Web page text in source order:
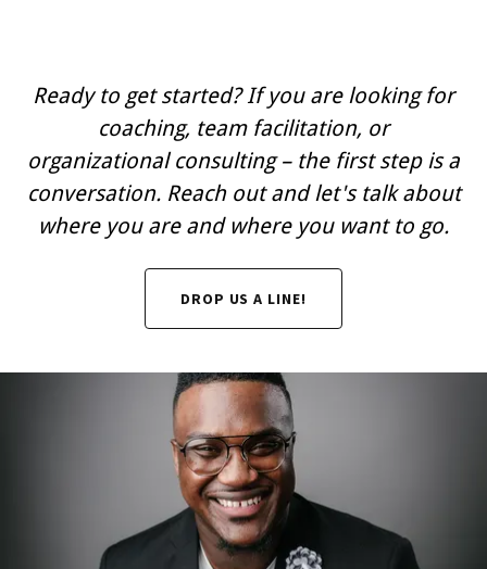
Ready to get started? If you are looking for
coaching, team facilitation, or
organizational consulting – the first step is a
conversation. Reach out and let's talk about
where you are and where you want to go.
DROP US A LINE!